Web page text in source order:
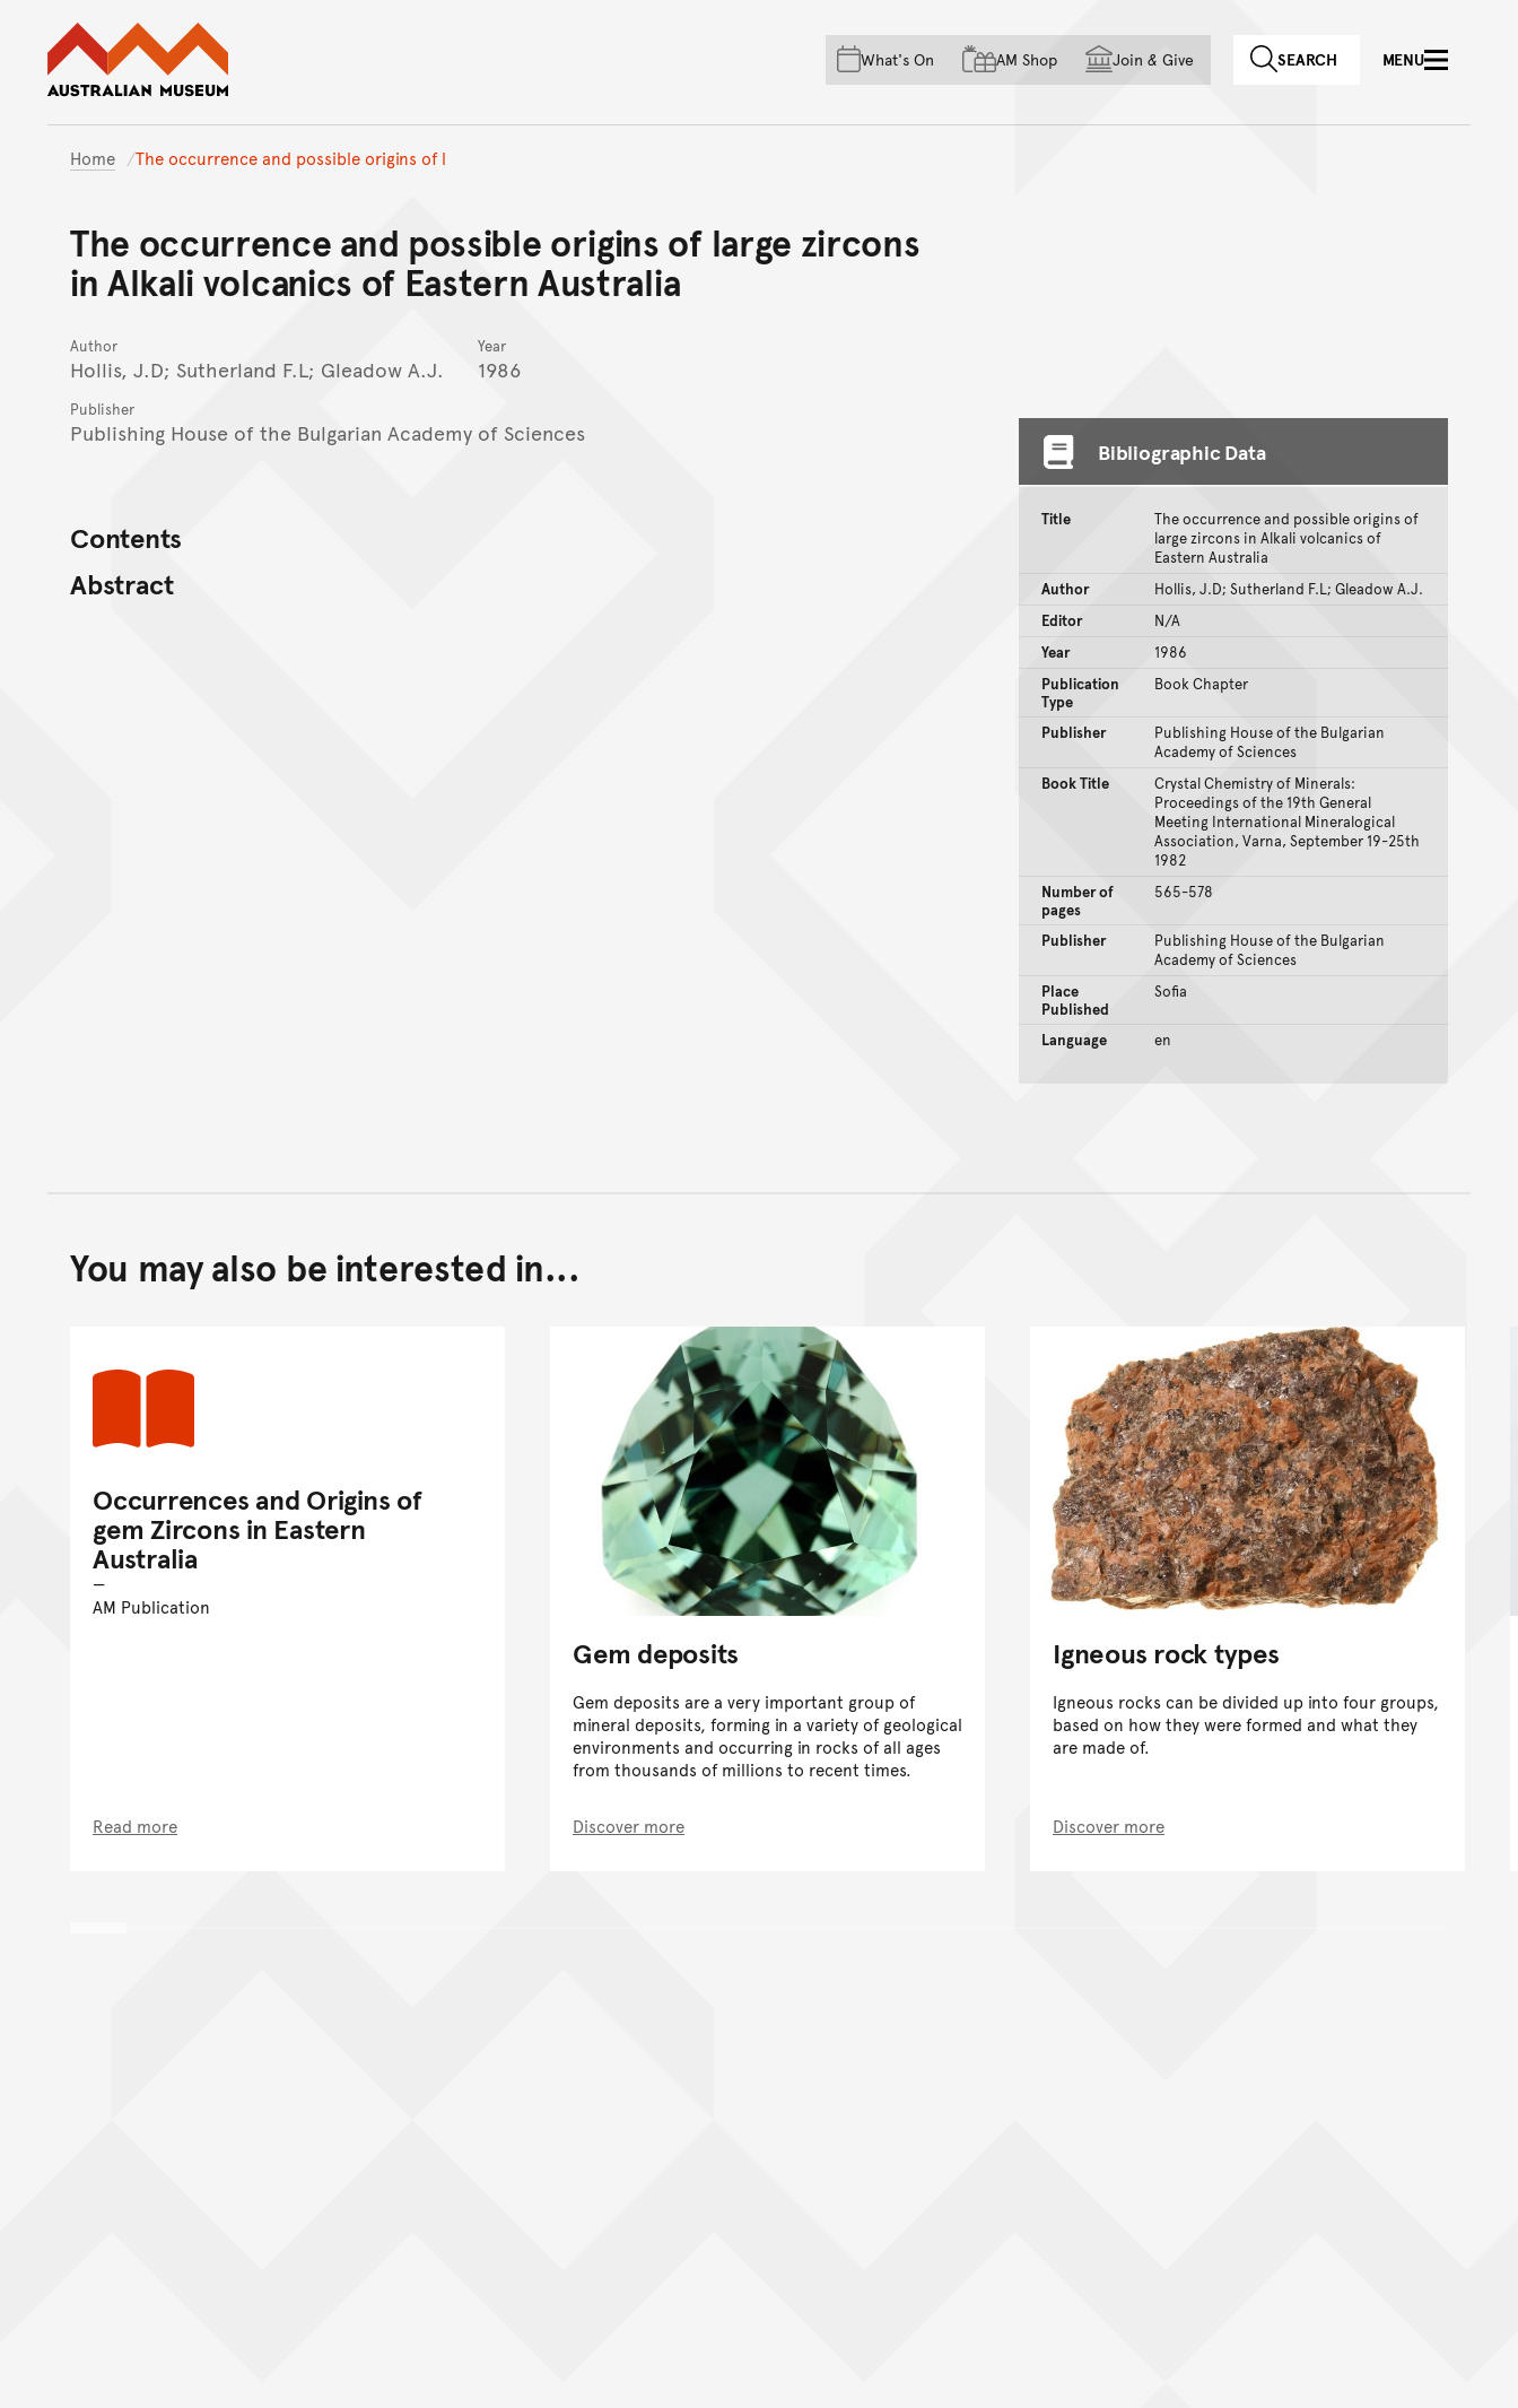
Skip to main content
Skip to acknowledgement of country
Skip to footer
What's On AM Shop Join & Give SEARCH MENU
Home The occurrence and possible origins of l
The occurrence and possible origins of large zircons
in Alkali volcanics of Eastern Australia
Author
Hollis, J.D; Sutherland F.L; Gleadow A.J.
Year
1986
Publisher
Publishing House of the Bulgarian Academy of Sciences
Contents
Abstract
Bibliographic Data
Title
The occurrence and possible origins of
large zircons in Alkali volcanics of
Eastern Australia
Author
Hollis, J.D; Sutherland F.L; Gleadow A.J.
Editor
N/A
Year
1986
Publication
Type
Book Chapter
Publisher
Publishing House of the Bulgarian
Academy of Sciences
Book Title
Crystal Chemistry of Minerals:
Proceedings of the 19th General
Meeting International Mineralogical
Association, Varna, September 19-25th
1982
Number of
pages
565-578
Publisher
Publishing House of the Bulgarian
Academy of Sciences
Place
Published
Sofia
Language en
You may also be interested in...
Occurrences and Origins of
gem Zircons in Eastern
Australia
AM Publication
Read more
Gem deposits
Gem deposits are a very important group of
mineral deposits, forming in a variety of geological
environments and occurring in rocks of all ages
from thousands of millions to recent times.
Discover more
Igneous rock types
Igneous rocks can be divided up into four groups,
based on how they were formed and what they
are made of.
Discover more